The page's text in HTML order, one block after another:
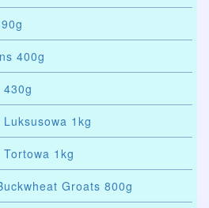
400g
1kg
1kg
Groats 800g